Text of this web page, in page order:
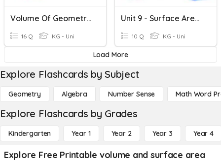
Volume Of Geometric Shapes Quiz
16 Q KG - Uni
Unit 9 - Surface Area And Volume
10 Q KG - Uni
Load More
Explore Flashcards by Subject
Geometry Algebra Number Sense Math Word
Explore Flashcards by Grades
Kindergarten Year 1 Year 2 Year 3 Year 4
Explore Free Printable volume and surface area